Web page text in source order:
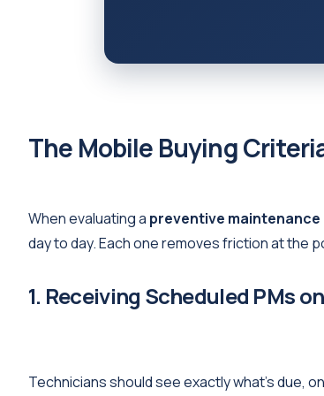
The Mobile Buying
When evaluating a preventive maintenance
day to day. Each one removes friction at the
1. Receiving Scheduled PMs
Technicians should see exactly what's due,